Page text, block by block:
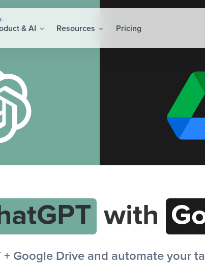
& AI Resources Pricing
with
Google Drive and automate your